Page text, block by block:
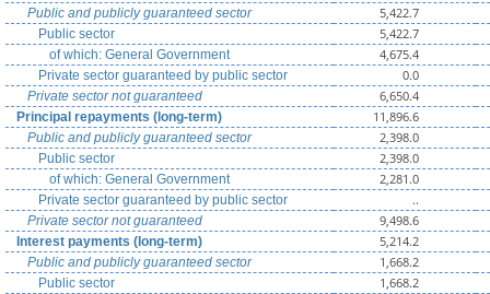
Public and publicly guaranteed sector 5,422.7
Public sector 5,422.7
of which: General Government 4,675.4
Private sector guaranteed by public sector 0.0
Private sector not guaranteed 6,650.4
Principal repayments (long-term) 11,896.6
Public and publicly guaranteed sector 2,398.0
Public sector 2,398.0
of which: General Government 2,281.0
Private sector guaranteed by public sector ..
Private sector not guaranteed 9,498.6
Interest payments (long-term) 5,214.2
Public and publicly guaranteed sector 1,668.2
Public sector 1,668.2